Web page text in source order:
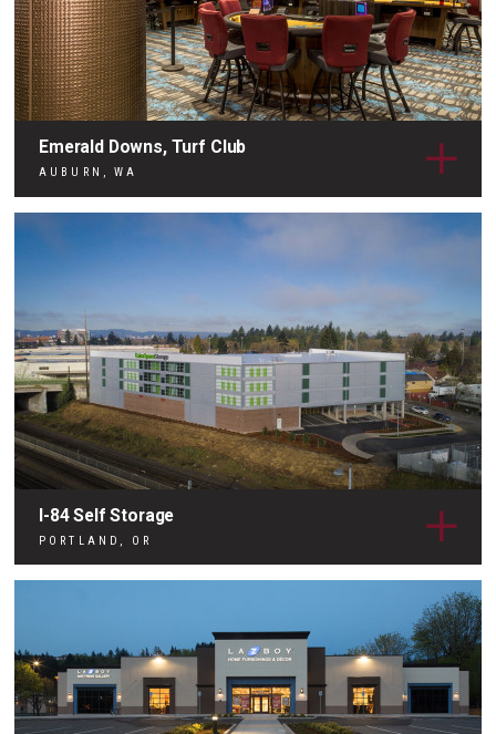
Emerald Downs, Turf Club
AUBURN, WA
I-84 Self Storage
PORTLAND, OR